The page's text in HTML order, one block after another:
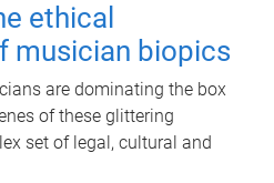
ethical
musician biopics
are dominating the box
of these glittering
set of legal, cultural and